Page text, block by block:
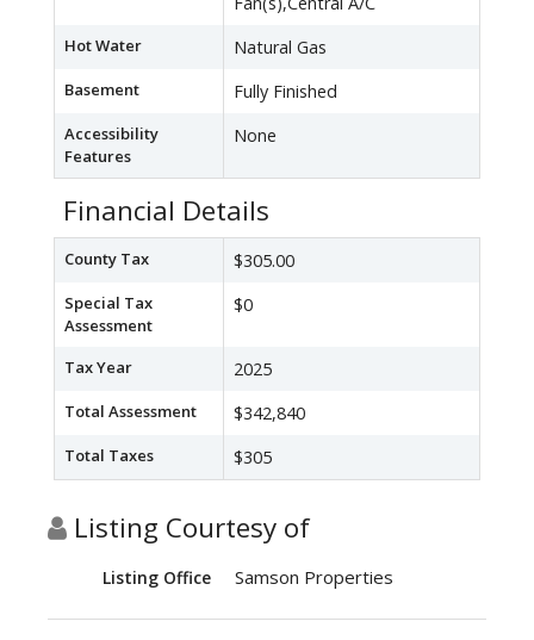
Hot Water Natural Gas
Basement Fully Finished
Accessibility
Features
None
Financial Details
County Tax $305.00
Special Tax
Assessment
$0
Tax Year 2025
Total Assessment $342,840
Total Taxes $305
Listing Courtesy of
Listing Office Samson Properties